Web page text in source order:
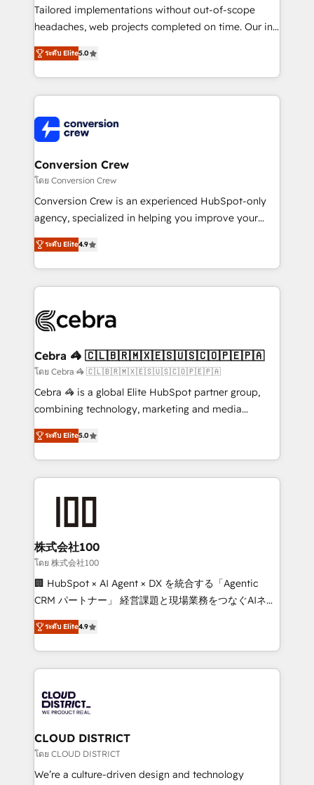
for better adoption. 🔹 Custom Solutions: Build
tailored apps, workflows, and configurations. We are
our commitment to data security and compliance. At
OneMetric, we help revenue teams focus on the
Tailored implementations without out-of-scope
headaches, web projects completed on time. Our in-
house team of certified CRM architects, experts,
developers, designers, and marketers handles all
aspects of your HubSpot. ✨ 400+ global clients ✨
100+ seamless migrations from 15+ different CRMs
implementations, and 5,000+ pages ✨ CS: Clients
generating 7-digit MRR from inbound campaigns ✨
CS: 245% organic growth & +751% new visitors for a
full-funnel HubSpot project ✨ CS: 415% conversion
boost with a new HubSpot site Recognized leaders:
🏆 HubSpot Platform Migration Impact Award 🏆
Inbound Campaign of the Year 🏆 Gold AVA Digital
Award for Best Website 🌟 Accreditations: CRM
ระดับ Elite5.0
Conversion Crew
โดย Conversion Crew
Conversion Crew is an experienced HubSpot-only
agency, specialized in helping you improve your
online processes. This means we help you with: -
Implementing HubSpot (CRM, Marketing, Sales,
Service and Operations) - Developing fast, good-
looking websites in the HubSpot CMS - Building
systems you use You need a clear method to reach
current processes together, from which we create a
focused action plan. By implementing these steps in
your day-to-day business, you will start to see
results fast. This creates space for growth! Want to
meeting!
ระดับ Elite4.9
Cebra 🦓 🇨🇱🇧🇷🇲🇽🇪🇸🇺🇸🇨🇴🇵🇪🇵🇦
โดย Cebra 🦓 🇨🇱🇧🇷🇲🇽🇪🇸🇺🇸🇨🇴🇵🇪🇵🇦
Cebra 🦓 is a global Elite HubSpot partner group,
combining technology, marketing and media
expertise across Latin America and Southern
Europe, with teams across 7 countries. Born in Chile,
we combine local insight with international reach to
help businesses grow through technology, creativity,
end solutions that integrate CRM, AI automation,
inbound and loop marketing, content, and digital
creativity. Our multicultural team works in Spanish,
Portuguese, and English to design scalable strategies
that drive measurable growth. 🌎 Highlights: • 10+
Platform Migration Excellence. • Top 3 Partner of the
Year LATAM 2022, 2023, 2024, 2025. • Partner of the
business with HubSpot? Let Cebra’s experts help
you grow faster, smarter, and with impact.
ระดับ Elite5.0
株式会社100
โดย 株式会社100
🏢 HubSpot × AI Agent × DX を統合する「Agentic
CRM パートナー」 経営課題と現場業務をつなぐAIネイ
ティブ・エージェンシーとして、HubSpot Eliteの実装
力で顧客フロント業務を再設計します。 💡 100inc は何
をする会社か？ HubSpotを共通基盤に、AIエージェン
トを組み込んだ顧客フロント業務（マーケティング・営
ィブ・エージェンシーです。事業部・グループ会社・部
門が分立する組織で、データと業務プロセスのサイロ化
を、CRMを軸とした全社共通基盤に再構築します。意
思決定者・PMO・現場担当者に並走します。 1️⃣
HubSpot導入・活用支援 顧客データの一元化から、
ระดับ Elite4.9
CLOUD DISTRICT
โดย CLOUD DISTRICT
We’re a culture-driven design and technology